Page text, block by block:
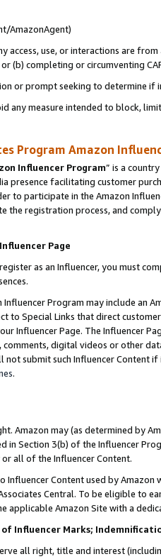
AmazonAgent)
access, use, or interactions are
(b) completing or circumventing
or prompt seeking to determine if
any measure intended to block,
Program Amazon
Influencer Program” is a
presence facilitating customer
to participate in the Amazon
the registration process, and
Page
as an Influencer, you must
Influencer Program may include an
to Special Links that direct
Influencer Page. The Influencer
digital videos or other
not submit such Influencer Content
.
Amazon may (as determined by
in Section 3(b) of the Influencer
all of the Influencer Content.
Influencer Content used by
Central. To be eligible to
applicable Amazon Site with a
Influencer Marks;
all right, title and interest